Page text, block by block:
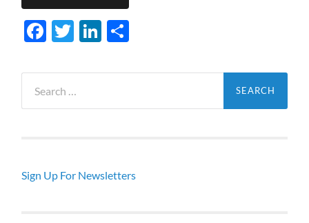
Facebook
TwitterLinkedIn
for:
Sign Up For Newsletters